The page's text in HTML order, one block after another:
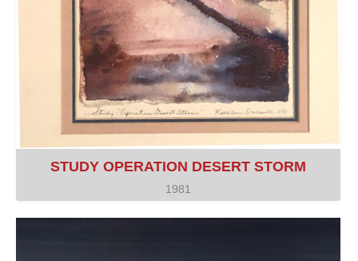
STUDY OPERATION DESERT STORM
1981